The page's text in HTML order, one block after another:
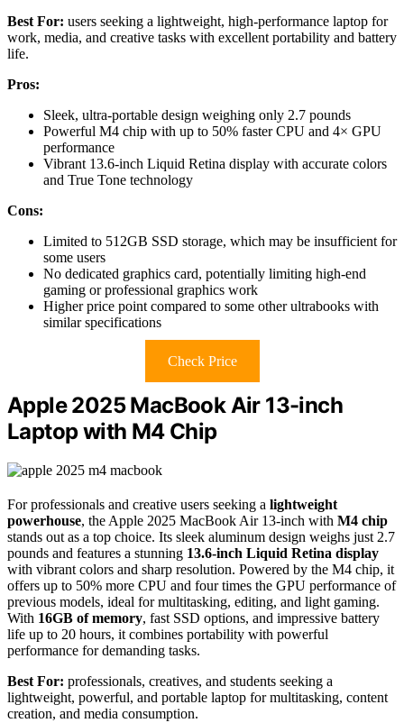
Best For: users seeking a lightweight, high-performance laptop for
work, media, and creative tasks with excellent portability and battery
life.
Pros:
Sleek, ultra-portable design weighing only 2.7 pounds
Powerful M4 chip with up to 50% faster CPU and 4× GPU
performance
Vibrant 13.6-inch Liquid Retina display with accurate colors
and True Tone technology
Cons:
Limited to 512GB SSD storage, which may be insufficient for
some users
No dedicated graphics card, potentially limiting high-end
gaming or professional graphics work
Higher price point compared to some other ultrabooks with
similar specifications
Check Price
Apple 2025 MacBook Air 13-inch
Laptop with M4 Chip
For professionals and creative users seeking a lightweight
powerhouse, the Apple 2025 MacBook Air 13-inch with M4 chip
stands out as a top choice. Its sleek aluminum design weighs just 2.7
pounds and features a stunning 13.6-inch Liquid Retina display
with vibrant colors and sharp resolution. Powered by the M4 chip, it
offers up to 50% more CPU and four times the GPU performance of
previous models, ideal for multitasking, editing, and light gaming.
With 16GB of memory, fast SSD options, and impressive battery
life up to 20 hours, it combines portability with powerful
performance for demanding tasks.
Best For: professionals, creatives, and students seeking a
lightweight, powerful, and portable laptop for multitasking, content
creation, and media consumption.